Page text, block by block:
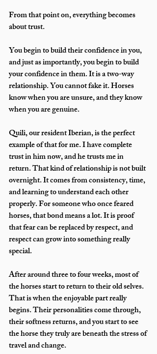
From that point on, everything becomes
about trust.
You begin to build their confidence in you,
and just as importantly, you begin to build
your confidence in them. It is a two-way
relationship. You cannot fake it. Horses
know when you are unsure, and they know
when you are genuine.
Quili, our resident Iberian, is the perfect
example of that for me. I have complete
trust in him now, and he trusts me in
return. That kind of relationship is not built
overnight. It comes from consistency, time,
and learning to understand each other
properly. For someone who once feared
horses, that bond means a lot. It is proof
that fear can be replaced by respect, and
respect can grow into something really
special.
After around three to four weeks, most of
the horses start to return to their old selves.
That is when the enjoyable part really
begins. Their personalities come through,
their softness returns, and you start to see
the horse they truly are beneath the stress of
travel and change.